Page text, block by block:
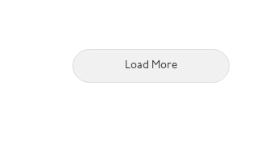
Load More